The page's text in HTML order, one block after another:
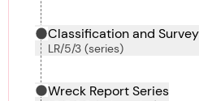
Classification and Survey
LR/5/3 (series)
Wreck Report Series